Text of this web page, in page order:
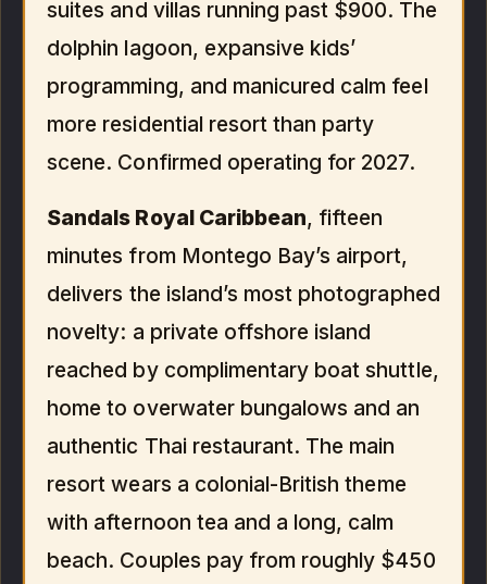
suites and villas running past $900. The
dolphin lagoon, expansive kids’
programming, and manicured calm feel
more residential resort than party
scene. Confirmed operating for 2027.
Sandals Royal Caribbean, fifteen
minutes from Montego Bay’s airport,
delivers the island’s most photographed
novelty: a private offshore island
reached by complimentary boat shuttle,
home to overwater bungalows and an
authentic Thai restaurant. The main
resort wears a colonial-British theme
with afternoon tea and a long, calm
beach. Couples pay from roughly $450